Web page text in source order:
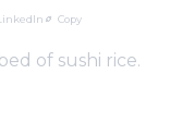
Copy
of sushi rice.